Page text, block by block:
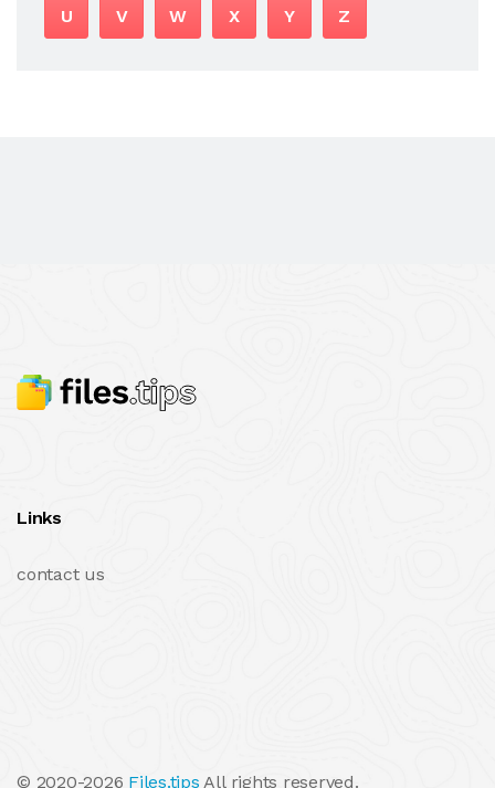
U V W X Y Z
Links
contact us
© 2020-2026 Files.tips All rights reserved.